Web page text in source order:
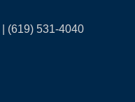
(619) 531-4040